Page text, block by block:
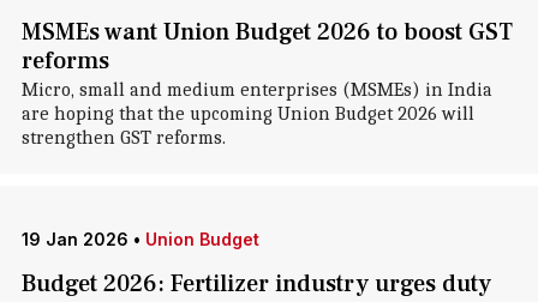
MSMEs want Union Budget 2026 to boost GST
reforms
Micro, small and medium enterprises (MSMEs) in India
are hoping that the upcoming Union Budget 2026 will
strengthen GST reforms.
19 Jan 2026 • Union Budget
Budget 2026: Fertilizer industry urges duty